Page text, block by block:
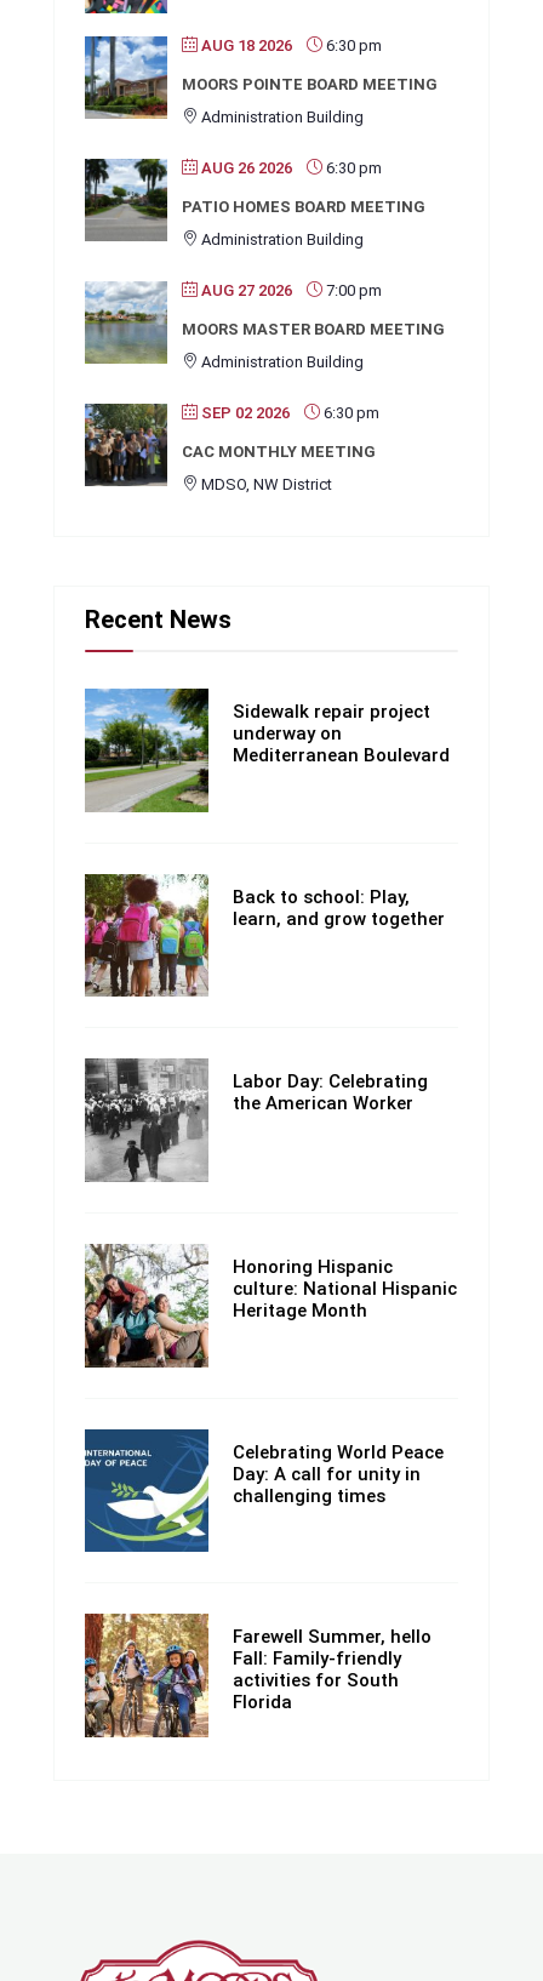
AUG 18 2026 6:30 pm
MOORS POINTE BOARD MEETING
Administration Building
AUG 26 2026 6:30 pm
PATIO HOMES BOARD MEETING
Administration Building
AUG 27 2026 7:00 pm
MOORS MASTER BOARD MEETING
Administration Building
SEP 02 2026 6:30 pm
CAC MONTHLY MEETING
MDSO, NW District
Recent News
Sidewalk repair project
underway on
Mediterranean Boulevard
Back to school: Play,
learn, and grow together
Labor Day: Celebrating
the American Worker
Honoring Hispanic
culture: National Hispanic
Heritage Month
Celebrating World Peace
Day: A call for unity in
challenging times
Farewell Summer, hello
Fall: Family-friendly
activities for South
Florida